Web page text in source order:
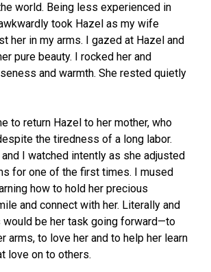
world. Being less experienced in
took Hazel as my wife
her in my arms. I gazed at Hazel and
pure beauty. I rocked her and
and warmth. She rested quietly
to return Hazel to her mother, who
the tiredness of a long labor.
I watched intently as she adjusted
for one of the first times. I mused
how to hold her precious
and connect with her. Literally and
would be her task going forward—to
arms, to love her and to help her learn
love on to others.